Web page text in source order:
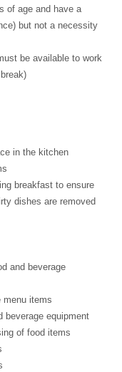
of age and have a
but not a necessity
be available to work
in the kitchen
breakfast to ensure
dishes are removed
and beverage
menu items
beverage equipment
of food items